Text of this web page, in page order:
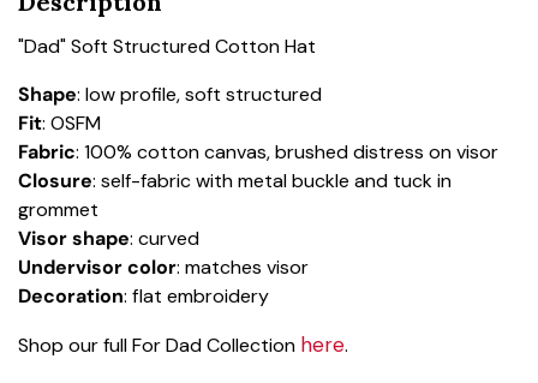
"Dad" Soft Structured Cotton Hat
Shape: low profile, soft structured
Fit: OSFM
Fabric: 100% cotton canvas, brushed distress on visor
Closure: self-fabric with metal buckle and tuck in
grommet
Visor shape: curved
Undervisor color: matches visor
Decoration: flat embroidery
Shop our full For Dad Collection here.